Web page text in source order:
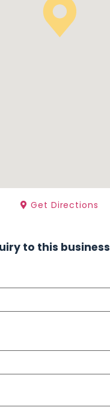
Get Directions
to this business